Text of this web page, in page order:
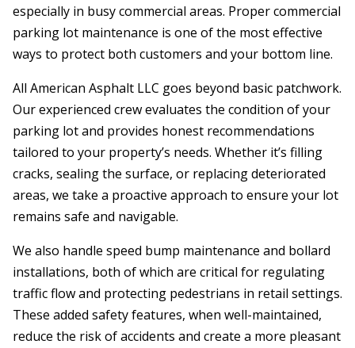
especially in busy commercial areas. Proper commercial
parking lot maintenance is one of the most effective
ways to protect both customers and your bottom line.
All American Asphalt LLC goes beyond basic patchwork.
Our experienced crew evaluates the condition of your
parking lot and provides honest recommendations
tailored to your property’s needs. Whether it’s filling
cracks, sealing the surface, or replacing deteriorated
areas, we take a proactive approach to ensure your lot
remains safe and navigable.
We also handle speed bump maintenance and bollard
installations, both of which are critical for regulating
traffic flow and protecting pedestrians in retail settings.
These added safety features, when well-maintained,
reduce the risk of accidents and create a more pleasant